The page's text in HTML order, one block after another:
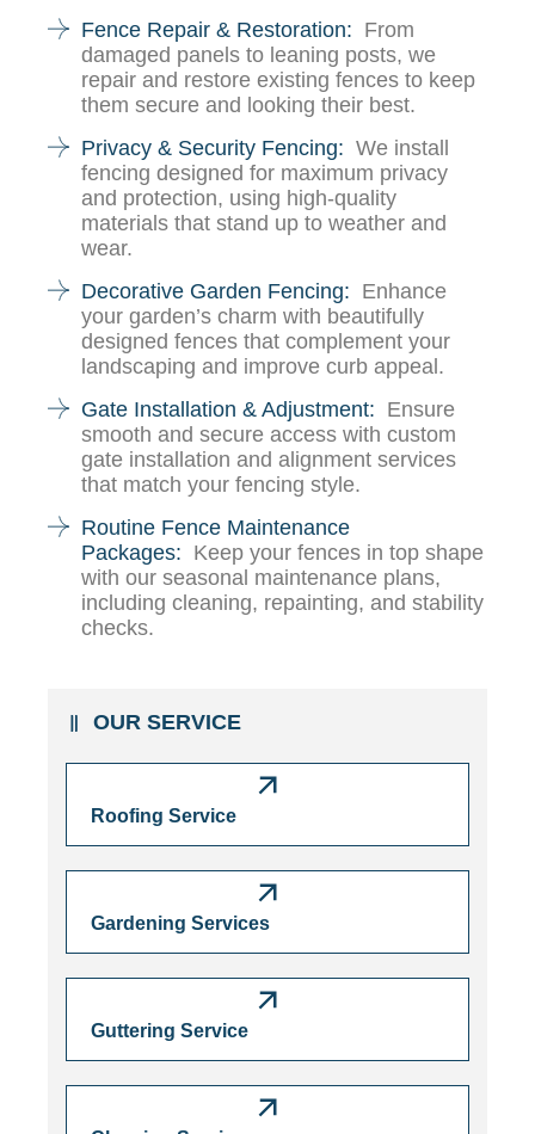
Fence Repair & Restoration: From
damaged panels to leaning posts, we
repair and restore existing fences to keep
them secure and looking their best.
Privacy & Security Fencing: We install
fencing designed for maximum privacy
and protection, using high-quality
materials that stand up to weather and
wear.
Decorative Garden Fencing: Enhance
your garden’s charm with beautifully
designed fences that complement your
landscaping and improve curb appeal.
Gate Installation & Adjustment: Ensure
smooth and secure access with custom
gate installation and alignment services
that match your fencing style.
Routine Fence Maintenance
Packages: Keep your fences in top shape
with our seasonal maintenance plans,
including cleaning, repainting, and stability
checks.
OUR SERVICE
Roofing Service
Gardening Services
Guttering Service